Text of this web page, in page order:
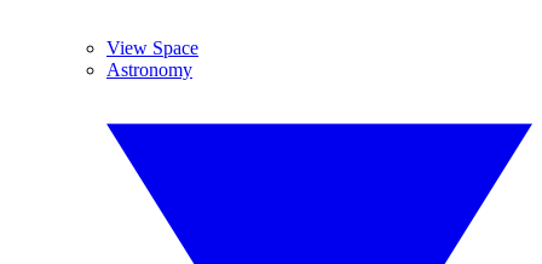
View Space
Astronomy